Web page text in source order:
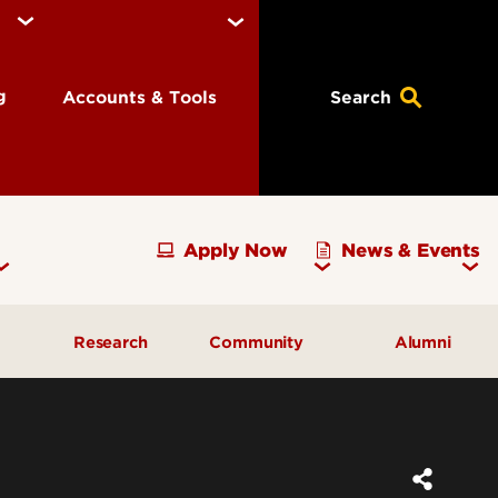
Accounts & Tools Search
Apply Now News & Events
Research Community Alumni